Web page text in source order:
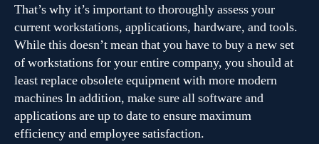
That’s why it’s important to thoroughly assess your
current workstations, applications, hardware, and tools.
While this doesn’t mean that you have to buy a new set
of workstations for your entire company, you should at
least replace obsolete equipment with more modern
machines In addition, make sure all software and
applications are up to date to ensure maximum
efficiency and employee satisfaction.